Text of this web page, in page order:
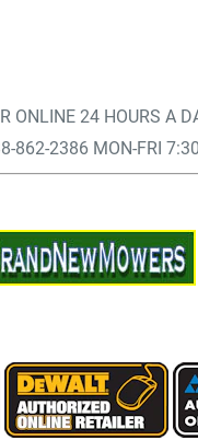
ONLINE 24 HOURS A
862-2386 MON-FRI